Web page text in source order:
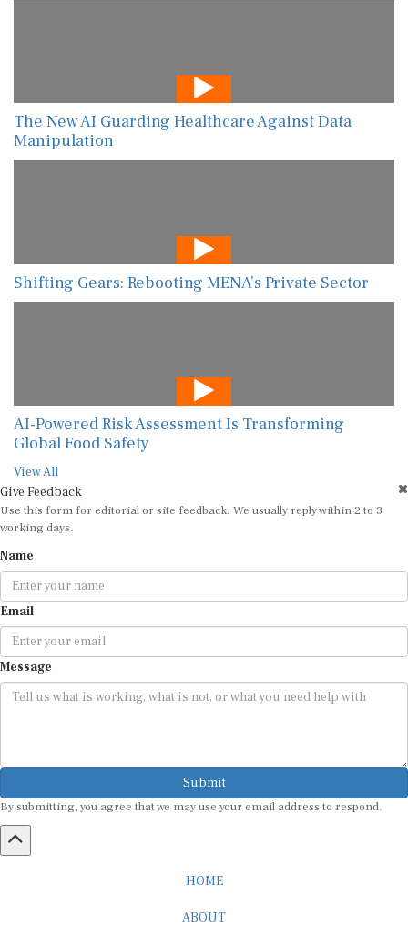
The New AI Guarding Healthcare Against Data
Manipulation
Shifting Gears: Rebooting MENA’s Private Sector
AI-Powered Risk Assessment Is Transforming
Global Food Safety
View All
Give Feedback
Use this form for editorial or site feedback. We usually reply within 2 to 3
working days.
Name
Email
Message
Submit
By submitting, you agree that we may use your email address to respond.
HOME
ABOUT